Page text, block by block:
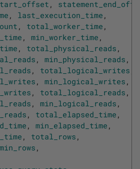
,
, last_execution_time ,
, total_worker_time ,
, min_worker_time ,
, total_physical_reads ,
, min_physical_reads ,
, total_logical_writes
, min_logical_writes ,
, total_logical_reads ,
, min_logical_reads ,
, total_elapsed_time ,
, min_elapsed_time ,
, total_rows ,
min_rows ,